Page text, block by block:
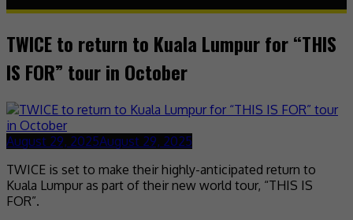
TWICE to return to Kuala Lumpur for “THIS
IS FOR” tour in October
August 29, 2025August 29, 2025
TWICE is set to make their highly-anticipated return to
Kuala Lumpur as part of their new world tour, “THIS IS
FOR”.